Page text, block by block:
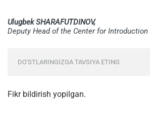
Ulugbek SHARAFUTDINOV,
Deputy Head of the Center for
DO'STLARINGIZGA TAVSIYA ETING
Fikr bildirish yopilgan.